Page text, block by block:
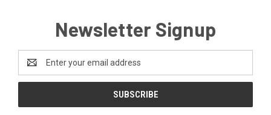
Newsletter Signup
Address